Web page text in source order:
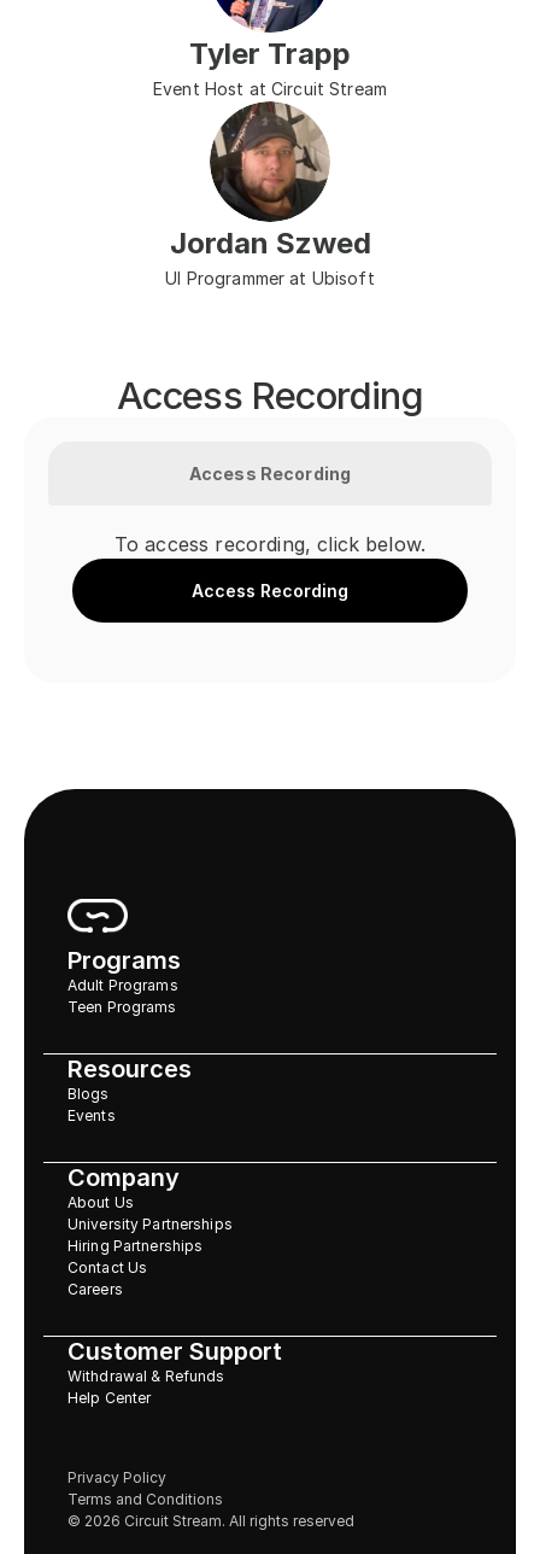
Tyler Trapp
Event Host at Circuit Stream
Jordan Szwed
UI Programmer at Ubisoft
Access Recording
Access Recording
To access recording, click below.
Access Recording
Programs
Adult Programs
Teen Programs
Resources
Blogs
Events
Company
About Us
University Partnerships
Hiring Partnerships
Contact Us
Careers
Customer Support
Withdrawal & Refunds
Help Center
© 2026 Circuit Stream. All rights reserved
Privacy Policy
Terms and Conditions